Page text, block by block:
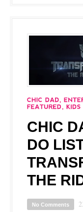
CHIC
DO
THE
No Comments